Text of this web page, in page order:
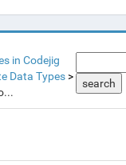
in Codejig
Data Types
search